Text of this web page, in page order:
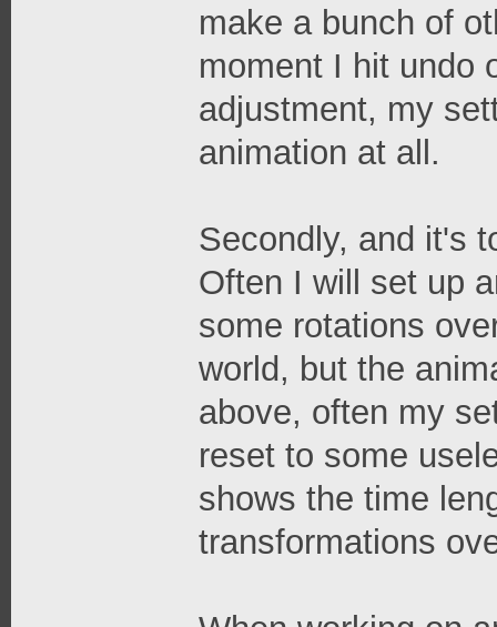
make a bunch of
moment I hit undo
adjustment, my
animation at all.
Secondly, and it's
Often I will set up
some rotations
world, but the
above, often my
reset to some
shows the time
transformations